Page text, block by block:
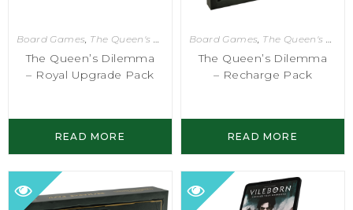
Board Games, The Queen's Dilemma
The Queen’s Dilemma
– Royal Upgrade Pack
READ MORE
Board Games, The Queen's Dilemma
The Queen’s Dilemma
– Recharge Pack
READ MORE